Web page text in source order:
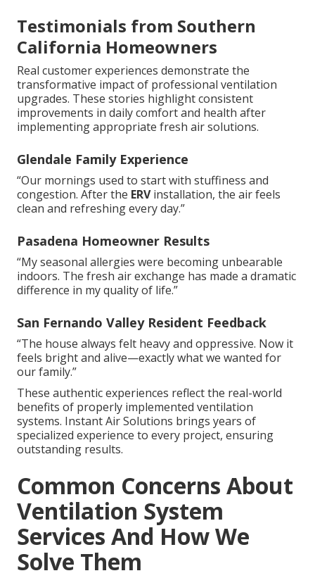
Testimonials from Southern
California Homeowners
Real customer experiences demonstrate the
transformative impact of professional ventilation
upgrades. These stories highlight consistent
improvements in daily comfort and health after
implementing appropriate fresh air solutions.
Glendale Family Experience
“Our mornings used to start with stuffiness and
congestion. After the ERVinstallation, the air feels
clean and refreshing every day.”
Pasadena Homeowner Results
“My seasonal allergies were becoming unbearable
indoors. The fresh air exchange has made a dramatic
difference in my quality of life.”
San Fernando Valley Resident Feedback
“The house always felt heavy and oppressive. Now it
feels bright and alive—exactly what we wanted for
our family.”
These authentic experiences reflect the real-world
benefits of properly implemented ventilation
systems. Instant Air Solutions brings years of
specialized experience to every project, ensuring
outstanding results.
Common Concerns About
Ventilation System
Services And How We
Solve Them